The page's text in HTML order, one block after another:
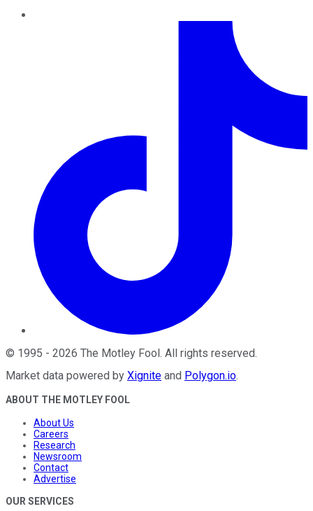
© 1995 - 2026 The Motley Fool . All rights reserved.
Market data powered by Xignite and Polygon.io.
ABOUT THE MOTLEY FOOL
About Us
Careers
Research
Newsroom
Contact
Advertise
OUR SERVICES